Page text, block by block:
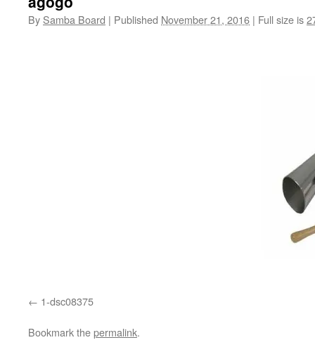
By Samba Board | Published November 21, 2016 | Full size is
1-dsc08375
Bookmark thepermalink.